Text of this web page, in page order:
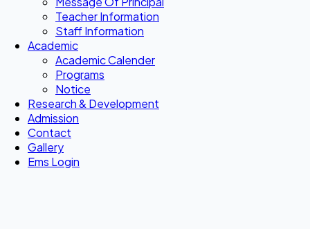
Teacher Information
Staff Information
Academic
Academic Calender
Programs
Notice
Research & Development
Admission
Contact
Gallery
Ems Login